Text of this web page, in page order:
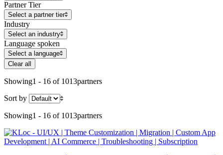
Partner Tier
Select a partner tier
Industry
Select an industry
Language spoken
Select a language
Clear all
Showing1 - 16 of 1013partners
Sort by
Showing1 - 16 of 1013partners